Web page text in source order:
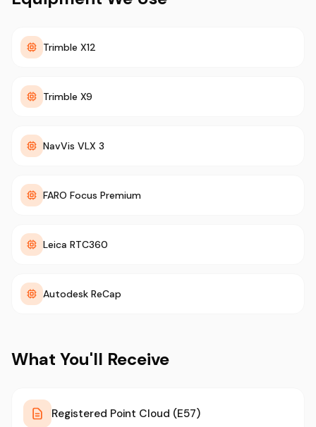
Trimble X12
Trimble X9
NavVis VLX 3
FARO Focus Premium
Leica RTC360
Autodesk ReCap
What You'll Receive
Registered Point Cloud (E57)